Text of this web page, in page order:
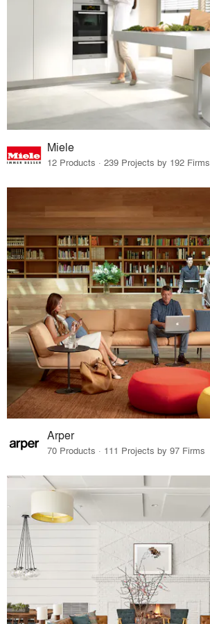
Miele
12 Products · 239 Projects by 192 Firms
Arper
70 Products · 111 Projects by 97 Firms